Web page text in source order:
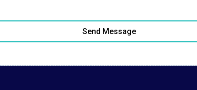
Send Message